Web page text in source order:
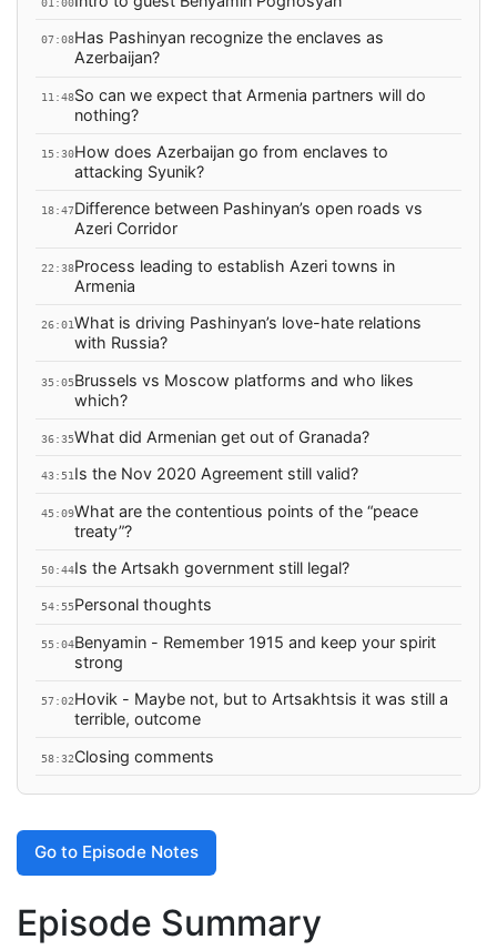
01:00
07:08Has Pashinyan recognize the enclaves as
Azerbaijan?
11:48So can we expect that Armenia partners will do
nothing?
15:30How does Azerbaijan go from enclaves to
attacking Syunik?
18:47Difference between Pashinyan’s open roads vs
Azeri Corridor
22:38Process leading to establish Azeri towns in
Armenia
26:01What is driving Pashinyan’s love-hate relations
with Russia?
35:05Brussels vs Moscow platforms and who likes
which?
36:35What did Armenian get out of Granada?
43:51Is the Nov 2020 Agreement still valid?
45:09What are the contentious points of the “peace
treaty”?
50:44Is the Artsakh government still legal?
54:55Personal thoughts
55:04Benyamin - Remember 1915 and keep your spirit
strong
57:02Hovik - Maybe not, but to Artsakhtsis it was still a
terrible, outcome
58:32Closing comments
Go to Episode Notes
Episode Summary